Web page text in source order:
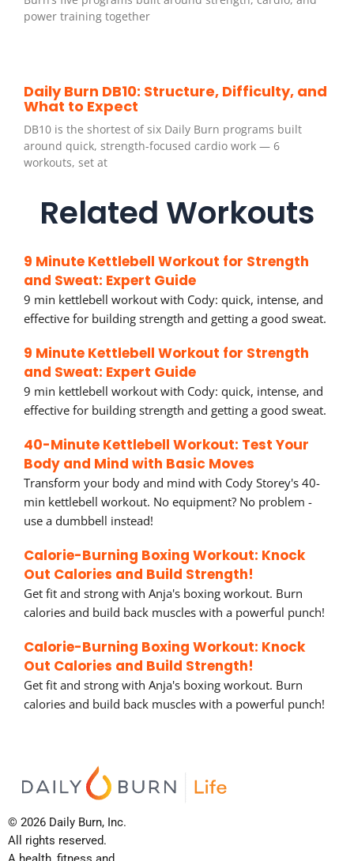
power training together
Daily Burn DB10: Structure, Difficulty, and
What to Expect
DB10 is the shortest of six Daily Burn programs built
around quick, strength-focused cardio work — 6
workouts, set at
Related Workouts
9 Minute Kettlebell Workout for Strength
and Sweat: Expert Guide
9 min kettlebell workout with Cody: quick, intense, and
effective for building strength and getting a good sweat.
9 Minute Kettlebell Workout for Strength
and Sweat: Expert Guide
9 min kettlebell workout with Cody: quick, intense, and
effective for building strength and getting a good sweat.
40-Minute Kettlebell Workout: Test Your
Body and Mind with Basic Moves
Transform your body and mind with Cody Storey's 40-
min kettlebell workout. No equipment? No problem -
use a dumbbell instead!
Calorie-Burning Boxing Workout: Knock
Out Calories and Build Strength!
Get fit and strong with Anja's boxing workout. Burn
calories and build back muscles with a powerful punch!
Calorie-Burning Boxing Workout: Knock
Out Calories and Build Strength!
Get fit and strong with Anja's boxing workout. Burn
calories and build back muscles with a powerful punch!
© 2026 Daily Burn, Inc.
All rights reserved.